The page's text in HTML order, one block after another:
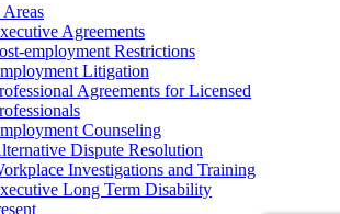
Areas
Agreements
employment Restrictions
Litigation
Agreements for Licensed
Counseling
Dispute Resolution
Investigations and Training
Long Term Disability